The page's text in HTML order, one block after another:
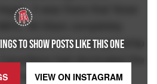
TO SHOW POSTS LIKE THIS ONE
VIEW ON INSTAGRAM
It was there that Nose
All-Stars completely
Selects in the championship
had dominated the
had won 6 World